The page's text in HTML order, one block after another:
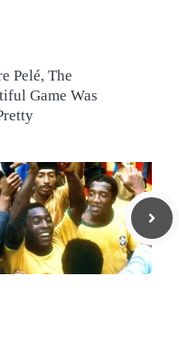
Pelé, The
Game Was